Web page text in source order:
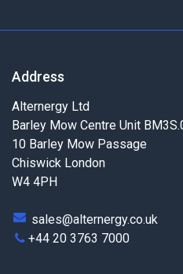
Address
Alternergy Ltd
Barley Mow Centre Unit
10 Barley Mow Passage
Chiswick London
W4 4PH
sales@alternergy.co.uk
+44 20 3763 7000